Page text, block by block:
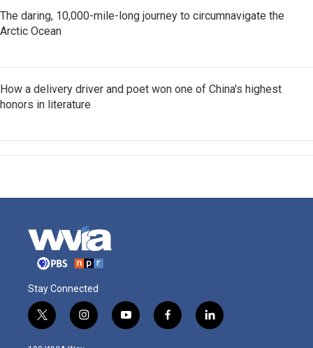
The daring, 10,000-mile-long journey to circumnavigate the
Arctic Ocean
How a delivery driver and poet won one of China's highest
honors in literature
Stay Connected
t
w
i
n
y
o
f
a
l
i